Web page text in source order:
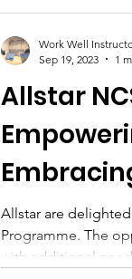
Allstar
Allstar are
Programme. The
with additional
Work Well
Sep 19, 2023
1